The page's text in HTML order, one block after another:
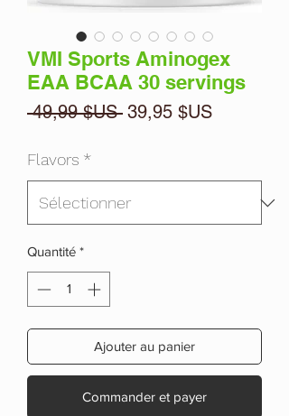
VMI Sports Aminogex
EAA BCAA 30 servings
49,99 $US Prix
39,95 $USPrix
Flavors *
Quantité *
Ajouter au panier
Commander et payer